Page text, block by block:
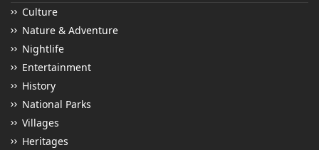
Culture
Nature & Adventure
Nightlife
Entertainment
History
National Parks
Villages
Heritages